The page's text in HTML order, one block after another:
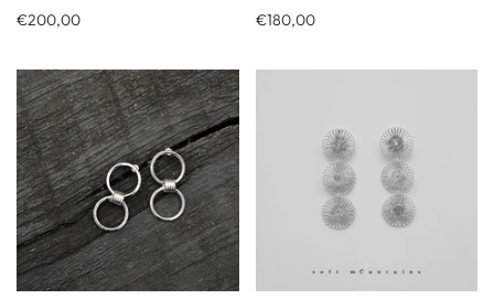
€200,00 €180,00